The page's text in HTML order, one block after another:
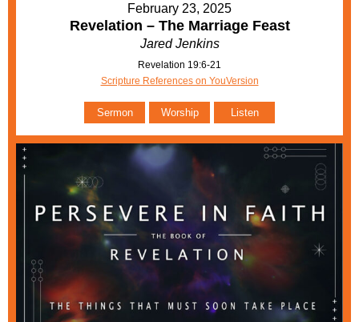
February 23, 2025
Revelation – The Marriage Feast
Jared Jenkins
Revelation 19:6-21
Scripture References on YouVersion
Sermon Worship Listen